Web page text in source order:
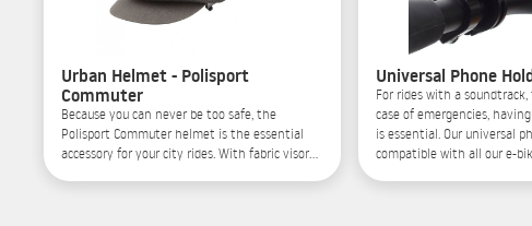
Urban Helmet - Polisport
Commuter
Because you can never be too safe, the
Polisport Commuter helmet is the essential
accessory for your city rides. With fabric visor
Universal Phone
For rides with a soundtrack,
case of emergencies,
is essential. Our universal
compatible with all our e-